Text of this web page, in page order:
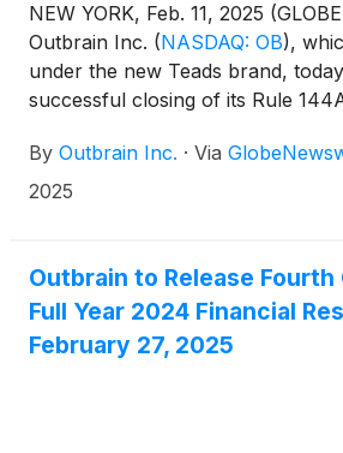
NEW YORK, Feb. 11, 2025
Outbrain Inc. (NASDAQ: OB),
under the new Teads brand,
successful closing of its Rule
aggregate principal amount of
secured notes due 2030 (the
Securities Act of 1933, as
Act”).
By Outbrain Inc. · Via
2025
Outbrain to Release Fourth
Full Year 2024 Financial
February 27, 2025